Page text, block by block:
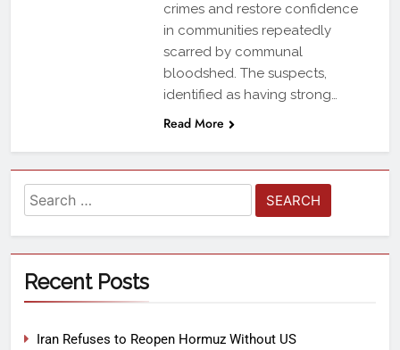
crimes and restore confidence
in communities repeatedly
scarred by communal
bloodshed. The suspects,
identified as having strong…
Read More
Recent Posts
Iran Refuses to Reopen Hormuz Without US